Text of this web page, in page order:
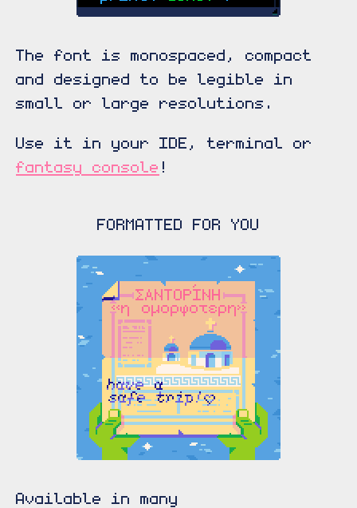
The font is monospaced, compact
and designed to be legible in
small or large resolutions.
Use it in your IDE, terminal or
fantasy console !
FORMATTED FOR YOU
Available in many